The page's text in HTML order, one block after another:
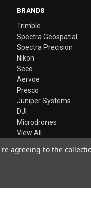
BRANDS
Trimble
Spectra Geospatial
Spectra Precision
Nikon
Seco
Aervoe
Presco
Juniper Systems
DJI
Microdrones
View All
agreeing to the